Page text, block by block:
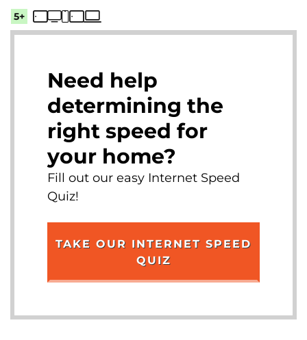
5+
Need help
determining the
right speed for
your home?
Fill out our easy Internet Speed
Quiz!
TAKE OUR INTERNET SPEED
QUIZ